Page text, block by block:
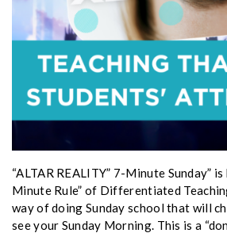
“ALTAR REALITY” 7-Minute Sunday”
Minute Rule” of Differentiated
way of doing Sunday school that will
see your Sunday Morning. This is a